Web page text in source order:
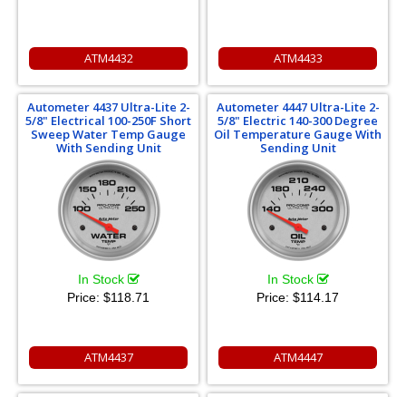
ATM4432 ATM4433
Autometer 4437 Ultra-Lite 2-
5/8" Electrical 100-250F Short
Sweep Water Temp Gauge
With Sending Unit
In Stock
Price: $118.71
ATM4437
Autometer 4447 Ultra-Lite 2-
5/8" Electric 140-300 Degree
Oil Temperature Gauge With
Sending Unit
In Stock
Price: $114.17
ATM4447